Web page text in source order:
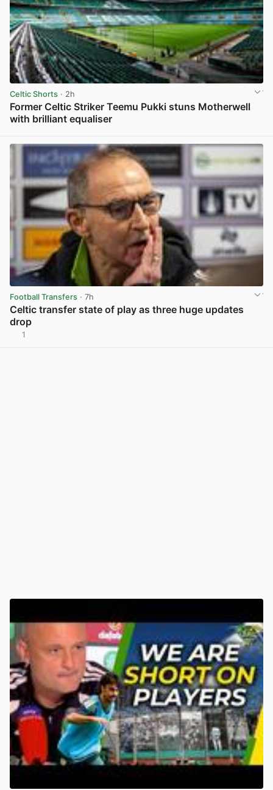
Celtic Shorts · 2h
Former Celtic Striker Teemu Pukki stuns Motherwell
with brilliant equaliser
Football Transfers · 7h
Celtic transfer state of play as three huge updates
drop
1